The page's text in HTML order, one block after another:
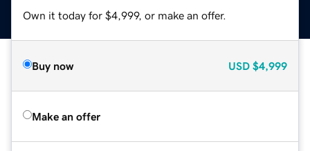
Own it today for $4,999, or make an offer.
Buy now USD $4,999
Make an offer